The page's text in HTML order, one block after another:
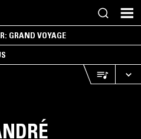
GRAND VOYAGE